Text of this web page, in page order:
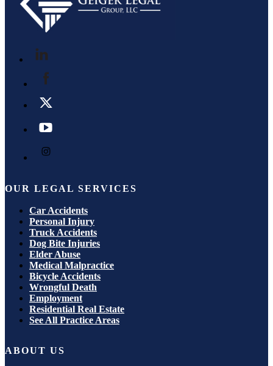
OUR LEGAL SERVICES
Car Accidents
Personal Injury
Truck Accidents
Dog Bite Injuries
Elder Abuse
Medical Malpractice
Bicycle Accidents
Wrongful Death
Employment
Residential Real Estate
See All Practice Areas
ABOUT US